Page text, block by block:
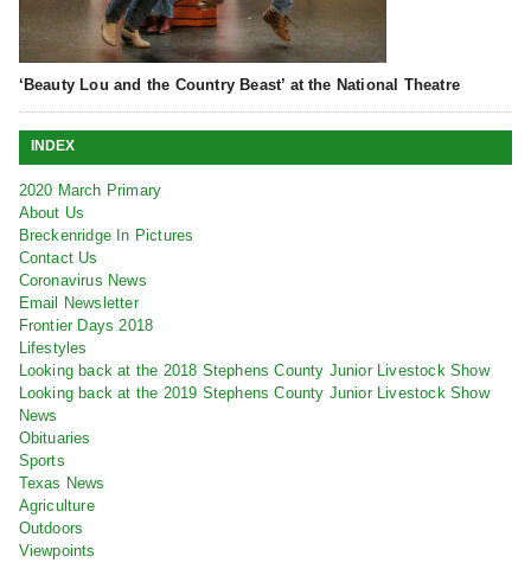
‘Beauty Lou and the Country Beast’ at the National Theatre
INDEX
2020 March Primary
About Us
Breckenridge In Pictures
Contact Us
Coronavirus News
Email Newsletter
Frontier Days 2018
Lifestyles
Looking back at the 2018 Stephens County Junior Livestock Show
Looking back at the 2019 Stephens County Junior Livestock Show
News
Obituaries
Sports
Texas News
Agriculture
Outdoors
Viewpoints